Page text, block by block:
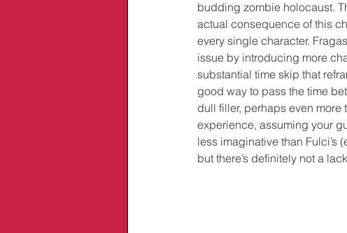
budding zombie holocaust.
actual consequence of this
every single character.
issue by introducing more
substantial time skip that
good way to pass the time
dull filler, perhaps even more
experience, assuming your
less imaginative than Fulci’s
but there’s definitely not a